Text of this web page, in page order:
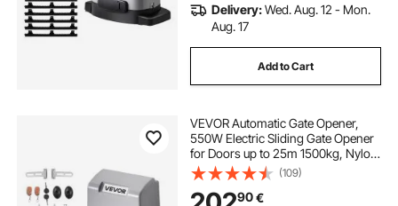
Delivery:Wed. Aug. 12 - Mon.
Aug. 17
Add to Cart
VEVOR Automatic Gate Opener,
550W Electric Sliding Gate Opener
for Doors up to 25m 1500kg, Nylon
Gear Rack Rolling Door Motor with
Infrared Sensor & 2 Remote
Controls, Driveway Gates Opening
(109)
90€